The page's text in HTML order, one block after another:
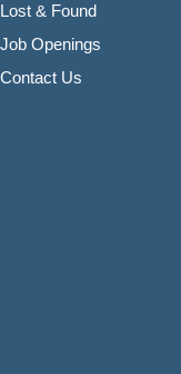
Lost & Found
Job Openings
Contact Us